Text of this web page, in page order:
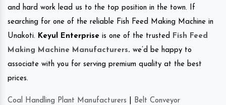
and hard work lead us to the top position in the town. If
searching for one of the reliable Fish Feed Making Machine in
Unakoti. Keyul Enterprise is one of the trusted
Fish Feed
Making Machine Manufacturers. we’d be happy to
associate with you for serving premium quality at the best
prices.
Coal Handling Plant Manufacturers
Belt Conveyor